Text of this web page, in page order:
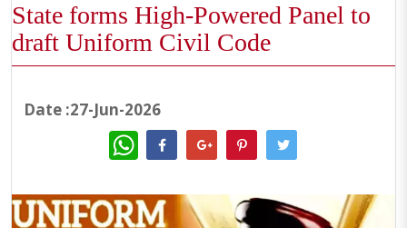
State forms High-Powered Panel to
draft Uniform Civil Code
Date :27-Jun-2026
WhatsApp